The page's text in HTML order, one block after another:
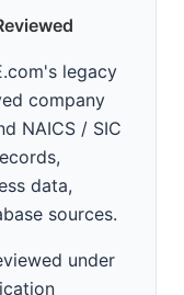
legacy
company
NAICS / SIC
data,
sources.
under